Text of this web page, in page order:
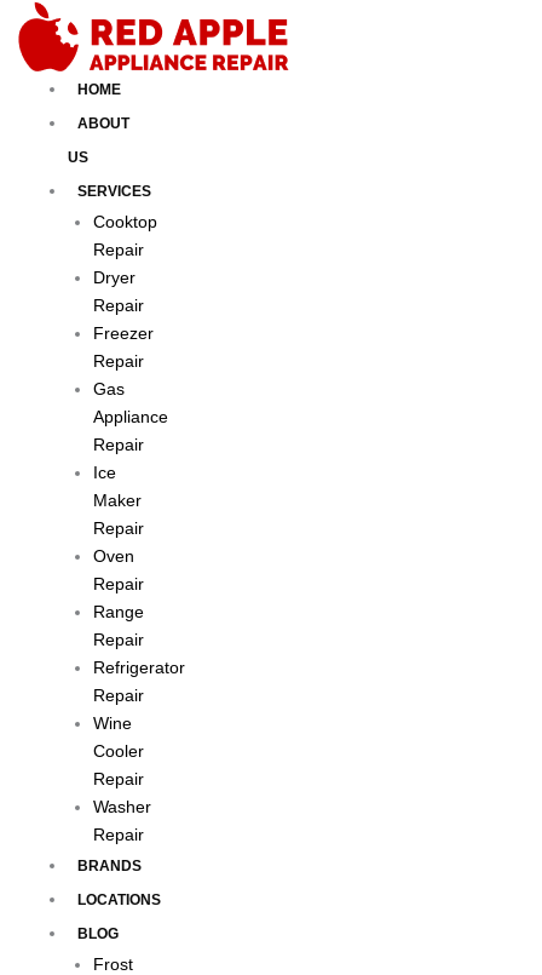
content
HOME
ABOUT
US
SERVICES
Cooktop
Repair
Dryer
Repair
Freezer
Repair
Gas
Appliance
Repair
Ice
Maker
Repair
Oven
Repair
Range
Repair
Refrigerator
Repair
Wine
Cooler
Repair
Washer
Repair
BRANDS
LOCATIONS
BLOG
Frost